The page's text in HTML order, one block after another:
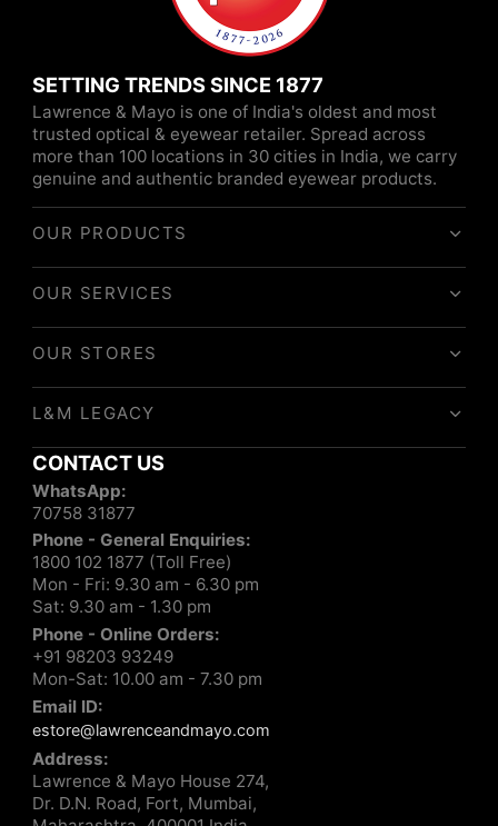
SETTING TRENDS SINCE 1877
Lawrence & Mayo is one of India's oldest and most
trusted optical & eyewear retailer. Spread across
more than 100 locations in 30 cities in India, we carry
genuine and authentic branded eyewear products.
OUR PRODUCTS
OUR SERVICES
OUR STORES
L&M LEGACY
CONTACT US
WhatsApp:
70758 31877
Phone - General Enquiries:
1800 102 1877 (Toll Free)
Mon - Fri: 9.30 am - 6.30 pm
Sat: 9.30 am - 1.30 pm
Phone - Online Orders:
+91 98203 93249
Mon-Sat: 10.00 am - 7.30 pm
Email ID:
estore@lawrenceandmayo.com
Address:
Lawrence & Mayo House 274,
Dr. D.N. Road, Fort, Mumbai,